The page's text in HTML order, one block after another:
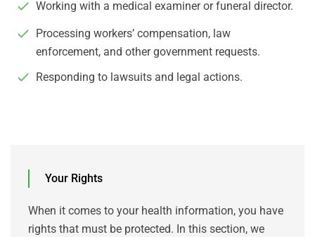
Working with a medical examiner or funeral director.
Processing workers’ compensation, law
enforcement, and other government requests.
Responding to lawsuits and legal actions.
Your Rights
When it comes to your health information, you have
rights that must be protected. In this section, we